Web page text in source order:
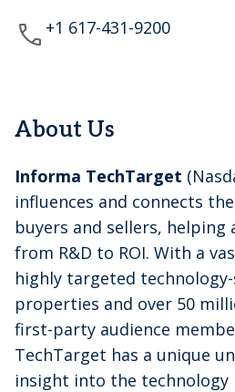
+1 617-431-9200
About Us
Informa TechTarget
influences and connects
buyers and sellers, helping
from R&D to ROI. With a
highly targeted
properties and over 50
first-party audience
TechTarget has a unique
insight into the technology